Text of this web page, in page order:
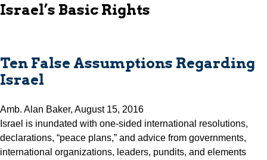
Israel’s Basic Rights
Ten False Assumptions Regarding
Israel
Amb. Alan Baker, August 15, 2016
Israel is inundated with one-sided international resolutions,
declarations, “peace plans,” and advice from governments,
international organizations, leaders, pundits, and elements